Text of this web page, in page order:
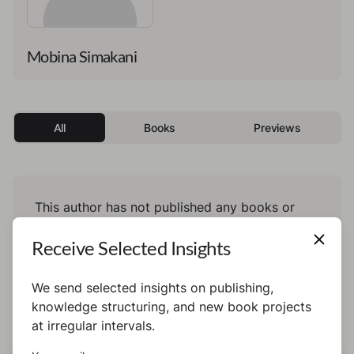
Mobina Simakani
All Books Previews
This author has not published any books or
Receive Selected Insights
We send selected insights on publishing,
knowledge structuring, and new book projects
at irregular intervals.